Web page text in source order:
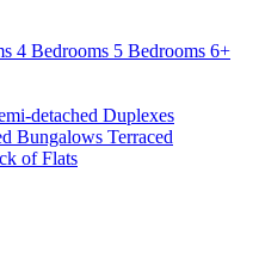
4 Bedrooms 5 Bedrooms 6+
detached Duplexes
Bungalows Terraced
of Flats